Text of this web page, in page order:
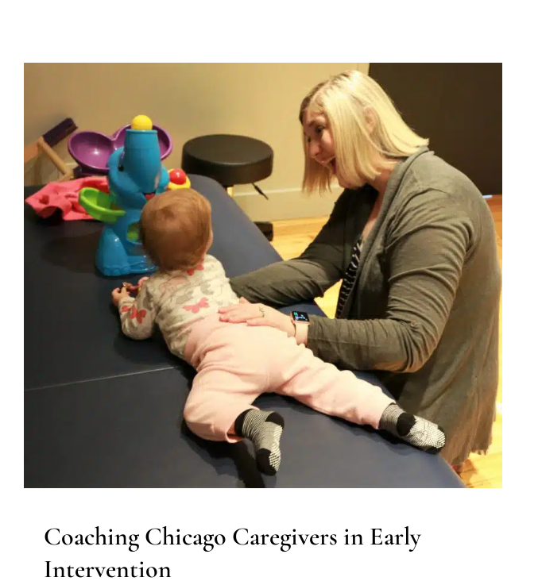
Coaching Chicago Caregivers in Early
Intervention
Early Intervention In-Home Therapy Multidisciplinary Pediatric Therapy Therapy for
Preschoolers
Therapy Services for Kids in Chicago
Coaching Chicago Caregivers in Early
Intervention